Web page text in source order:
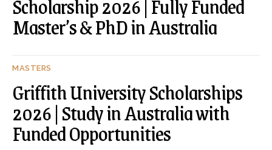
Master’s & PhD in Australia
MASTERS
Griffith University Scholarships
2026 | Study in Australia with
Funded Opportunities